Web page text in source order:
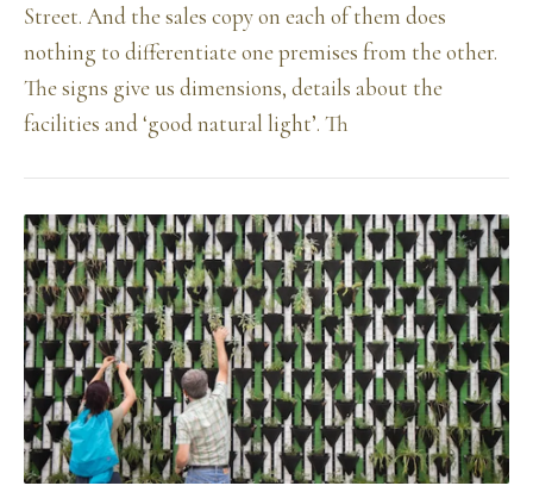
Street. And the sales copy on each of them does
nothing to differentiate one premises from the other.
The signs give us dimensions, details about the
facilities and ‘good natural light’. Th